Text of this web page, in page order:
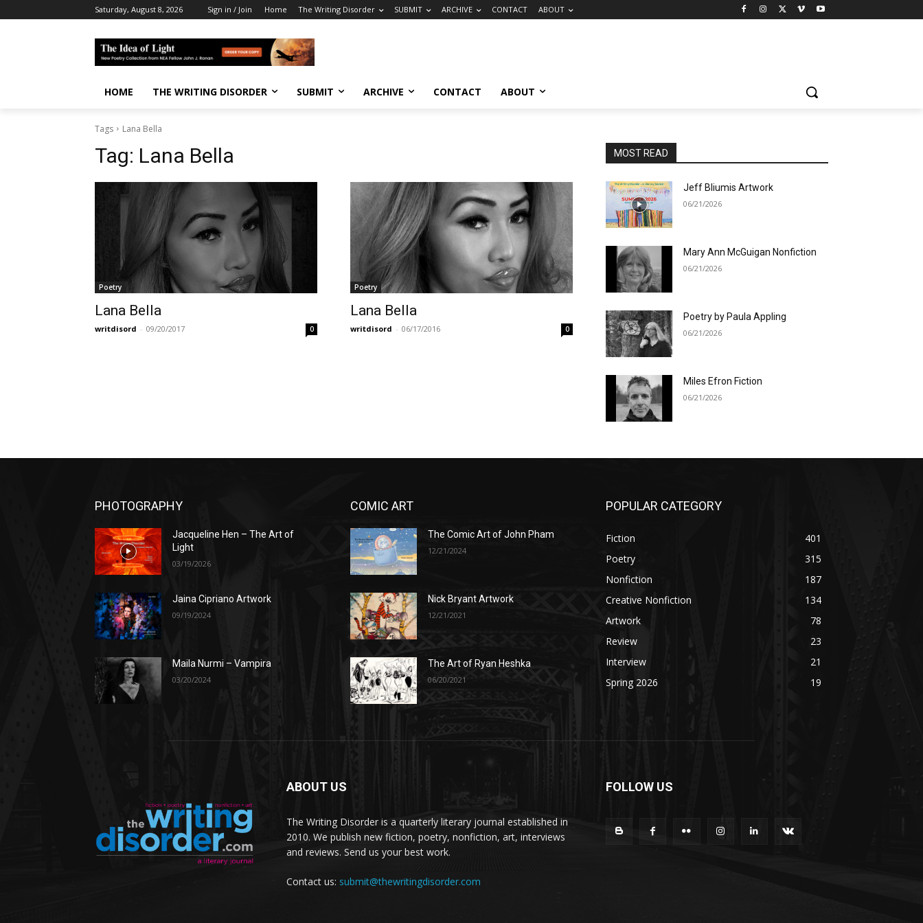
Saturday, August 8, 2026 Sign in / Join Home The Writing Disorder SUBMIT ARCHIVE CONTACT ABOUT
HOME THE WRITING DISORDER SUBMIT ARCHIVE CONTACT ABOUT
Tags Lana Bella
Tag: Lana Bella
Poetry
Lana Bella
writdisord - 09/20/2017 0
Poetry
Lana Bella
writdisord - 06/17/2016 0
MOST READ
Jeff Bliumis Artwork
06/21/2026
Mary Ann McGuigan Nonfiction
06/21/2026
Poetry by Paula Appling
06/21/2026
Miles Efron Fiction
06/21/2026
PHOTOGRAPHY
Jacqueline Hen – The Art of
Light
03/19/2026
Jaina Cipriano Artwork
09/19/2024
Maila Nurmi – Vampira
03/20/2024
COMIC ART
The Comic Art of John Pham
12/21/2024
Nick Bryant Artwork
12/21/2021
The Art of Ryan Heshka
06/20/2021
POPULAR CATEGORY
Fiction
401
Poetry
315
Nonfiction
187
Creative Nonfiction
134
Artwork
78
Review
23
Interview
21
Spring 2026
19
ABOUT US
The Writing Disorder is a quarterly literary journal established in
2010. We publish new fiction, poetry, nonfiction, art, interviews
and reviews. Send us your best work.
Contact us: submit@thewritingdisorder.com
FOLLOW US